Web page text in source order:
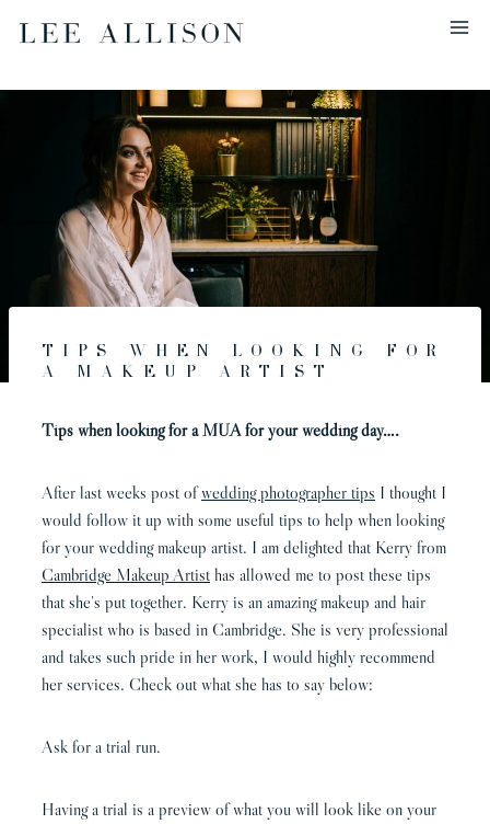
Tips when looking for
a makeup artist
Tips when looking for a MUA for your wedding day….
After last weeks post ofwedding photographer tips I thought I
would follow it up with some useful tips to help when looking
for your wedding makeup artist. I am delighted that Kerry from
Cambridge Makeup Artist has allowed me to post these tips
that she’s put together. Kerry is an amazing makeup and hair
specialist who is based in Cambridge. She is very professional
and takes such pride in her work, I would highly recommend
her services. Check out what she has to say below:
Ask for a trial run.
Having a trial is a preview of what you will look like on your